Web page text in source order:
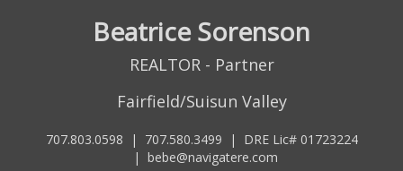
Beatrice Sorenson
REALTOR - Partner
Fairfield/Suisun Valley
707.803.0598 | 707.580.3499 | DRE Lic# 01723224
| bebe@navigatere.com